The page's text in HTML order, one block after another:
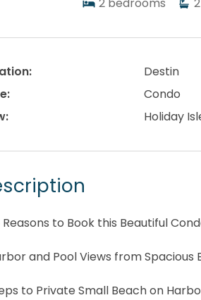
2 bedrooms 2
Destin
Condo
Holiday
to Book this Beautiful
and Pool Views from Spacious
to Private Small Beach on